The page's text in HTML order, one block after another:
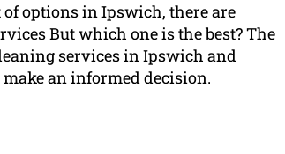
options in Ipswich, there are
But which one is the best? The
services in Ipswich and
an informed decision.